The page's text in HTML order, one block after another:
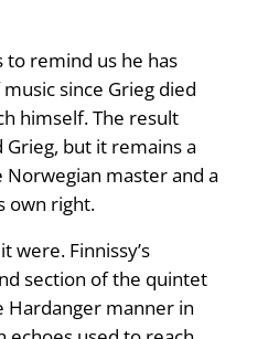
to remind us he has
since Grieg died
himself. The result
but it remains a
master and a
own right.
were. Finnissy’s
section of the quintet
Hardanger manner in